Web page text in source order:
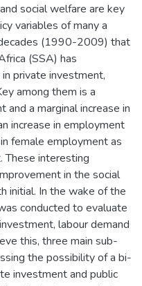
social welfare are key
variables of many a
(1990-2009) that
(SSA) has
private investment,
among them is a
a marginal increase in
increase in employment
female employment as
These interesting
in the social
initial. In the wake of the
conducted to evaluate
labour demand
this, three main sub-
the possibility of a bi-
investment and public